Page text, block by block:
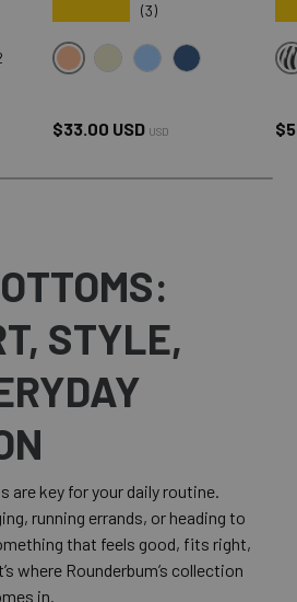
(3)
SXY PINK OXFORD BLUE
Regular price
$33.00 USD USD
STYLE,
are key for your daily routine.
running errands, or heading to
that feels good, fits right,
where Rounderbum’s collection
in.